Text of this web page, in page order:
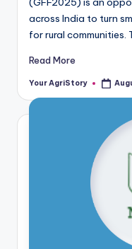
across India to turn
for rural communities.
Read More
Posted
Your AgriStory